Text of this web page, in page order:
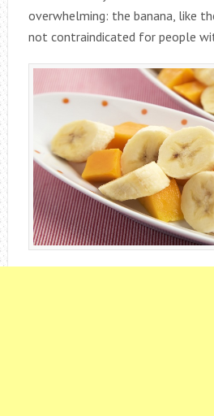
overwhelming: the banana, like
not contraindicated for people